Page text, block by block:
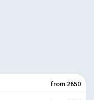
from 2650